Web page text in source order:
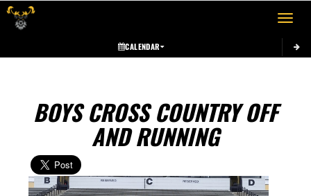
Toggle
CALENDAR
BOYS CROSS COUNTRY OFF
AND RUNNING